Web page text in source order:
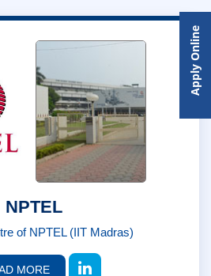
NPTEL
of NPTEL (IIT Madras)
MORE
Apply Online